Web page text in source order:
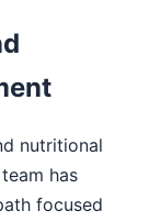
nutritional
has
focused